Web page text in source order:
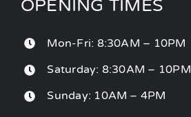
OPENING TIMES
Mon-Fri: 8:30AM – 10PM
Saturday: 8:30AM – 10PM
Sunday: 10AM – 4PM